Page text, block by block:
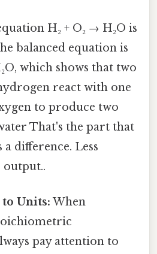
H₂ + O₂ → H₂O is
balanced equation is
which shows that two
react with one
to produce two
That's the part that
a difference. Less
Units: When
pay attention to